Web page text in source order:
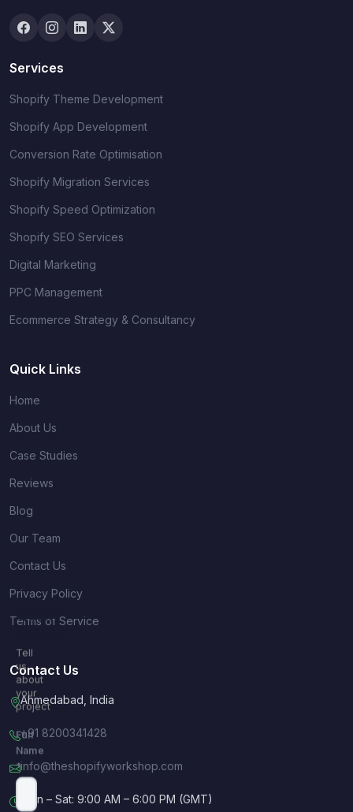
Services
Shopify Theme Development
Shopify App Development
Conversion Rate Optimisation
Shopify Migration Services
Shopify Speed Optimization
Shopify SEO Services
Digital Marketing
PPC Management
Ecommerce Strategy & Consultancy
Quick Links
Home
About Us
Case Studies
Reviews
Blog
Our Team
Contact Us
Privacy Policy
Terms of Service
Contact Us
Ahmedabad, India
+91 8200341428
info@theshopifyworkshop.com
Mon – Sat: 9:00 AM – 6:00 PM (GMT)
Quick
Tell
us
about
your
project
Full
Name
*